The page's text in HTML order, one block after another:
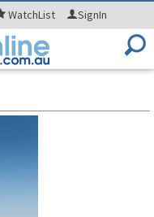
WatchList SignIn